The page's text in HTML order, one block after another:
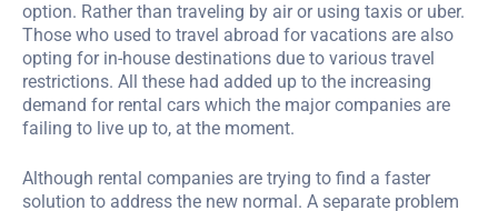
option. Rather than traveling by air or using taxis or uber.
Those who used to travel abroad for vacations are also
opting for in-house destinations due to various travel
restrictions. All these had added up to the increasing
demand for rental cars which the major companies are
failing to live up to, at the moment.
Although rental companies are trying to find a faster
solution to address the new normal. A separate problem